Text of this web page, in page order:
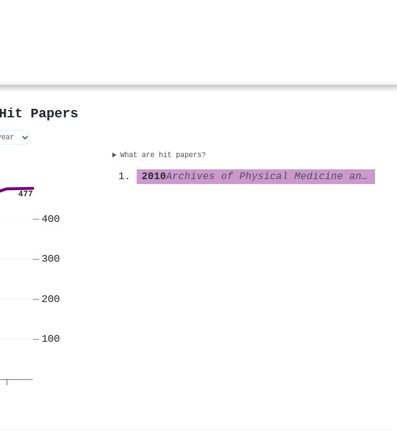
Papers
477
100
200
300
400
What are hit papers?
2010 Archives of Physical Medicine and Rehabilitation